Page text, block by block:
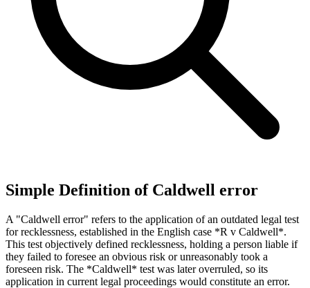
Simple Definition of Caldwell error
A "Caldwell error" refers to the application of an outdated legal test
for recklessness, established in the English case *R v Caldwell*.
This test objectively defined recklessness, holding a person liable if
they failed to foresee an obvious risk or unreasonably took a
foreseen risk. The *Caldwell* test was later overruled, so its
application in current legal proceedings would constitute an error.